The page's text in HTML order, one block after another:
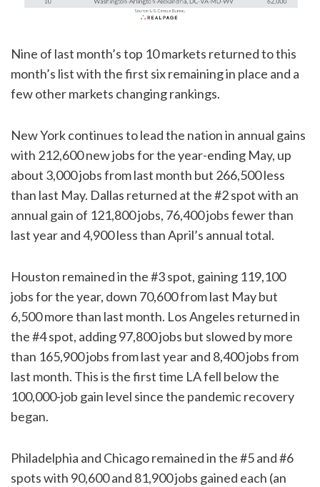
Nine of last month’s top 10 markets returned to this
month’s list with the first six remaining in place and a
few other markets changing rankings.
New York continues to lead the nation in annual gains
with 212,600 new jobs for the year-ending May, up
about 3,000 jobs from last month but 266,500 less
than last May. Dallas returned at the #2 spot with an
annual gain of 121,800 jobs, 76,400 jobs fewer than
last year and 4,900 less than April’s annual total.
Houston remained in the #3 spot, gaining 119,100
jobs for the year, down 70,600 from last May but
6,500 more than last month. Los Angeles returned in
the #4 spot, adding 97,800 jobs but slowed by more
than 165,900 jobs from last year and 8,400 jobs from
last month. This is the first time LA fell below the
100,000-job gain level since the pandemic recovery
began.
Philadelphia and Chicago remained in the #5 and #6
spots with 90,600 and 81,900 jobs gained each (an